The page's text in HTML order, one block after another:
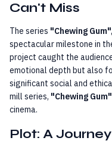
Can't Miss
The series "Chewing Gum",
spectacular milestone in
project caught the
emotional depth but also
significant social and
mill series, "Chewing Gum"
cinema.
Plot: A